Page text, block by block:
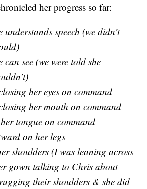
her progress so far:
understands speech (we didn’t
can see (we were told she
her eyes on command
her mouth on command
tongue on command
on her legs
shoulders (I was leaning across
gown talking to Chris about
their shoulders & she did